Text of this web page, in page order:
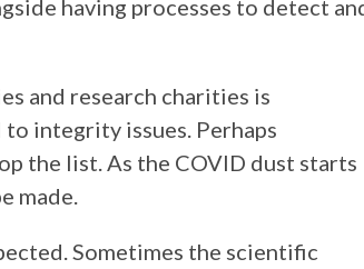
having processes to detect
and research charities is
integrity issues. Perhaps
the list. As the COVID dust starts
made.
Sometimes the scientific